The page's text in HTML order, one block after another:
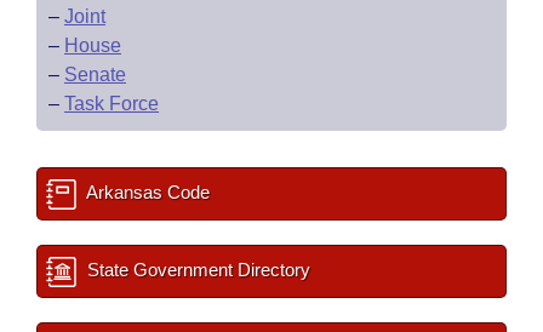
– Joint
– House
– Senate
– Task Force
Arkansas Code
State Government Directory